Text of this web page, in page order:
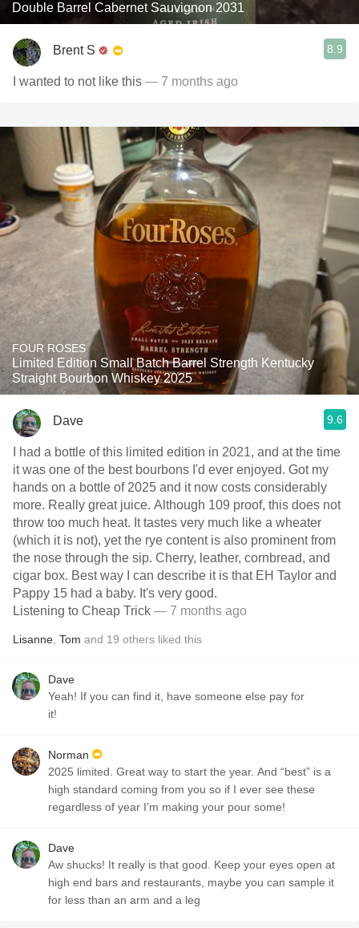
Double Barrel Cabernet Sauvignon 2031
Brent S 8.9
I wanted to not like this — 7 months ago
FOUR ROSES
Limited Edition Small Batch Barrel Strength Kentucky
Straight Bourbon Whiskey 2025
Dave 9.6
I had a bottle of this limited edition in 2021, and at the time
it was one of the best bourbons I'd ever enjoyed. Got my
hands on a bottle of 2025 and it now costs considerably
more. Really great juice. Although 109 proof, this does not
throw too much heat. It tastes very much like a wheater
(which it is not), yet the rye content is also prominent from
the nose through the sip. Cherry, leather, cornbread, and
cigar box. Best way I can describe it is that EH Taylor and
Pappy 15 had a baby. It's very good.
Listening to Cheap Trick — 7 months ago
Lisanne Tom and 19 others liked this
Dave
Yeah! If you can find it, have someone else pay for
it!
Norman
2025 limited. Great way to start the year. And “best” is a
high standard coming from you so if I ever see these
regardless of year I’m making your pour some!
Dave
Aw shucks! It really is that good. Keep your eyes open at
high end bars and restaurants, maybe you can sample it
for less than an arm and a leg